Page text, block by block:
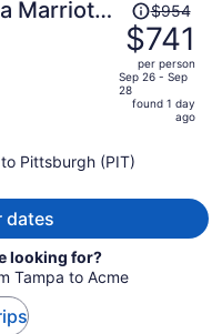
Marriott
Price
was
$954,
price
is
per
$954
$741
per person
Sep 26 - Sep
28
found 1 day
ago
Pittsburgh (PIT)
dates
looking for?
Tampa to Acme